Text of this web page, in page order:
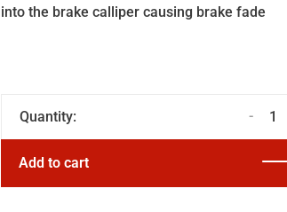
into the brake calliper causing brake fade
Quantity: -
Add to cart